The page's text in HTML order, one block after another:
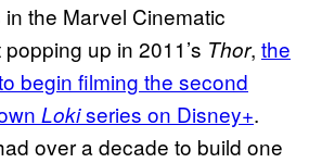
the Marvel Cinematic
up in 2011’s Thor, the
begin filming the second
Lokiseries on Disney+.
over a decade to build one